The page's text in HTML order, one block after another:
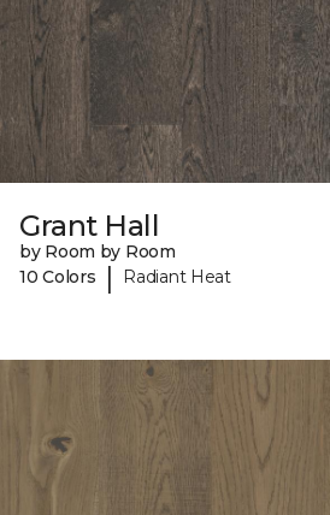
Grant Hall
by Room by Room
10 Colors
| Radiant Heat